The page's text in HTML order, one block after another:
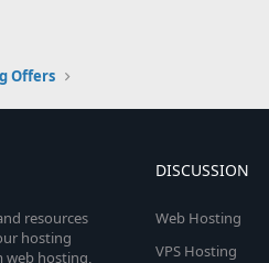
Offers
resources
hosting
web hosting,
DISCUSSION
Web Hosting
VPS Hosting